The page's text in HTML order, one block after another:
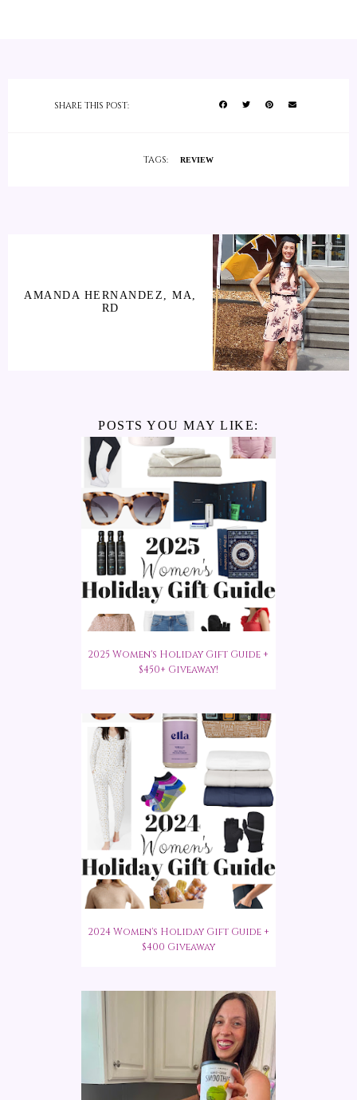
SHARE THIS POST:
TAGS: REVIEW
AMANDA HERNANDEZ, MA,
RD
POSTS YOU MAY LIKE:
2025 Women's Holiday Gift Guide +
$450+ Giveaway!
2024 Women's Holiday Gift Guide +
$400 Giveaway